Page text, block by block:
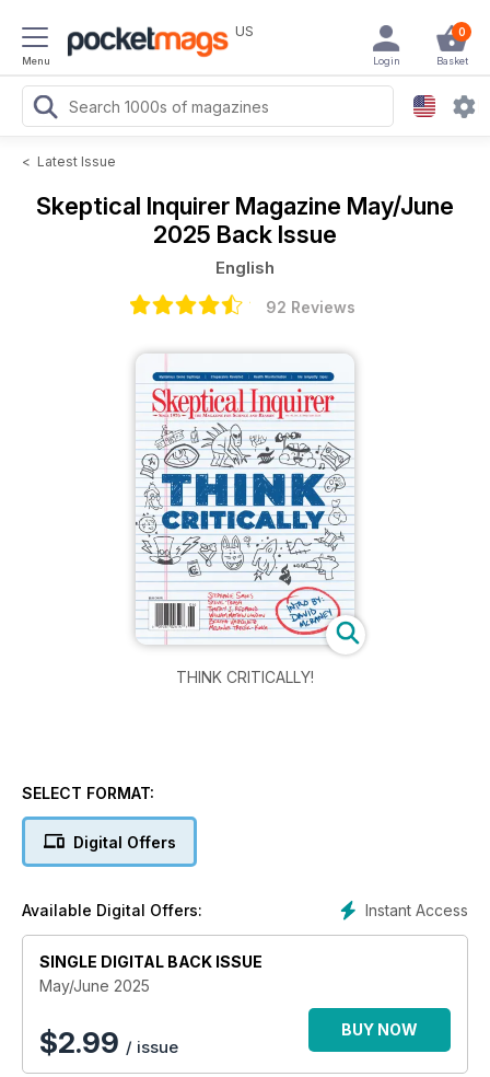
Menu
US 0
Basket
Login
< Latest Issue
Skeptical Inquirer Magazine May/June
2025 Back Issue
English
92 Reviews
THINK CRITICALLY!
SELECT FORMAT:
Digital Offers
Instant Access
Available Digital Offers:
SINGLE DIGITAL BACK ISSUE
May/June 2025
$2.99 / issue
BUY NOW